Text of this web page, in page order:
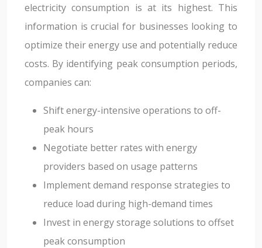
electricity consumption is at its highest. This
information is crucial for businesses looking to
optimize their energy use and potentially reduce
costs. By identifying peak consumption periods,
companies can:
Shift energy-intensive operations to off-
peak hours
Negotiate better rates with energy
providers based on usage patterns
Implement demand response strategies to
reduce load during high-demand times
Invest in energy storage solutions to offset
peak consumption